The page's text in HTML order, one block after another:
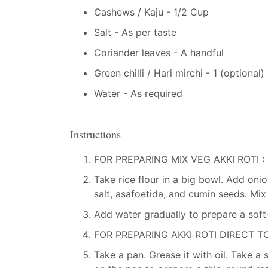
Cashews / Kaju - 1/2 Cup
Salt - As per taste
Coriander leaves - A handful
Green chilli / Hari mirchi - 1 (optional)
Water - As required
Instructions
FOR PREPARING MIX VEG AKKI ROTI :
Take rice flour in a big bowl. Add
salt, asafoetida, and cumin seeds.
Add water gradually to prepare a
FOR PREPARING AKKI ROTI DIRECT
Take a pan. Grease it with oil. Take